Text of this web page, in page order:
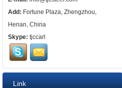
Add: Fortune Plaza, Zhengzhou,
Henan, China
Skype: tjccarl
Link